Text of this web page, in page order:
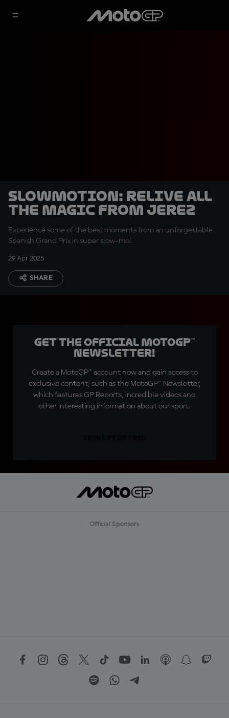
SLOWMOTION: Relive all
the magic from Jerez
Experience some of the best moments from an unforgettable
Spanish Grand Prix in super slow-mo!
29 Apr 2025
SHARE
Get the official MotoGP™
Newsletter!
Create a MotoGP™ account now and gain access to
exclusive content, such as the MotoGP™ Newsletter,
which features GP Reports, incredible videos and
other interesting information about our sport.
Official Sponsors